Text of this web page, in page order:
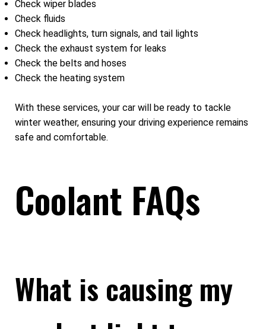
Check wiper blades
Check fluids
Check headlights, turn signals, and tail lights
Check the exhaust system for leaks
Check the belts and hoses
Check the heating system
With these services, your car will be ready to tackle
winter weather, ensuring your driving experience remains
safe and comfortable.
Coolant FAQs
What is causing my